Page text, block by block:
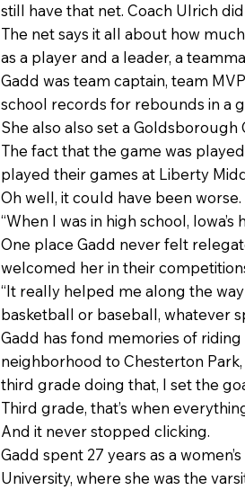
still have that net. Coach Ulrich
The net says it all about how
as a player and a leader, a
Gadd was team captain, team
school records for rebounds in a
She also also set a
The fact that the game was
played their games at Liberty
Oh well, it could have been
“When I was in high school,
One place Gadd never felt
welcomed her in their
“It really helped me along the
basketball or baseball, whatever
Gadd has fond memories of
neighborhood to Chesterton
third grade doing that, I set the
Third grade, that’s when
And it never stopped clicking.
Gadd spent 27 years as a
University, where she was the